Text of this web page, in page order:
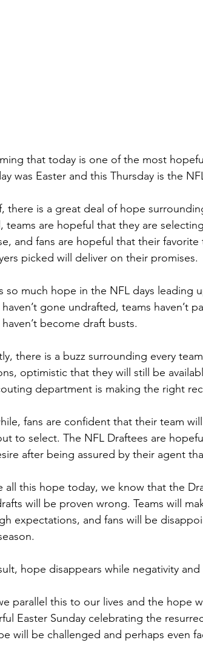
that today is one of the most
was Easter and this Thursday is the
there is a great deal of hope
teams are hopeful that they are
and fans are hopeful that their
picked will deliver on their promises.
so much hope in the NFL days leading
haven’t gone undrafted, teams haven’t
haven’t become draft busts.
there is a buzz surrounding every
optimistic that they will still be
department is making the right
fans are confident that their team
to select. The NFL Draftees are
after being assured by their agent
all this hope today, we know that the
will be proven wrong. Teams will
expectations, and fans will be
hope disappears while negativity
parallel this to our lives and the hope
Easter Sunday celebrating the
will be challenged and perhaps even